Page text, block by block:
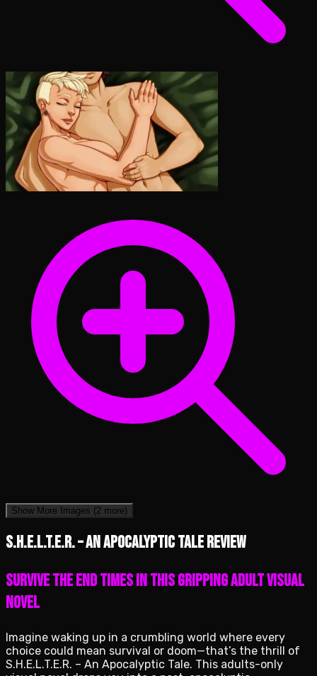
Show More Images (2 more)
S.H.E.L.T.E.R. – An Apocalyptic Tale review
Survive the End Times in This Gripping Adult Visual
Novel
Imagine waking up in a crumbling world where every
choice could mean survival or doom—that’s the thrill of
S.H.E.L.T.E.R. – An Apocalyptic Tale. This adults-only